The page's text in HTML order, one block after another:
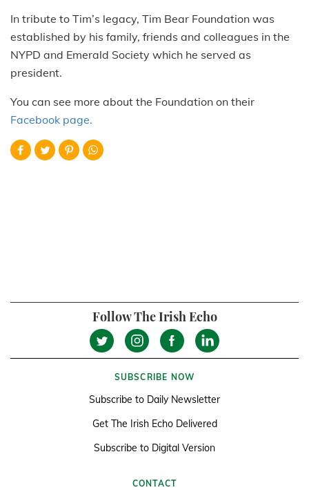
In tribute to Tim’s legacy, Tim Bear Foundation was
established by his family, friends and colleagues in the
NYPD and Emerald Society which he served as
president.
You can see more about the Foundation on their
Facebook page.
Follow The Irish Echo
SUBSCRIBE NOW
Subscribe to Daily Newsletter
Get The Irish Echo Delivered
Subscribe to Digital Version
CONTACT